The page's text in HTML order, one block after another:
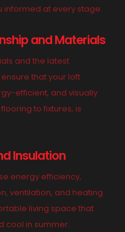
informed at every stage.
and Materials
and the latest
that your loft
efficient, and visually
to fixtures, is
Insulation
energy efficiency,
ventilation, and heating
living space that
cool in summer.